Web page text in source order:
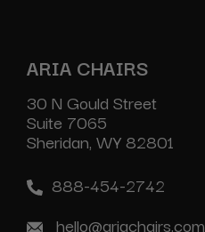
ARIA CHAIRS
30 N Gould Street
Suite 7065
Sheridan, WY 82801
888-454-2742
hello@ariachairs.com